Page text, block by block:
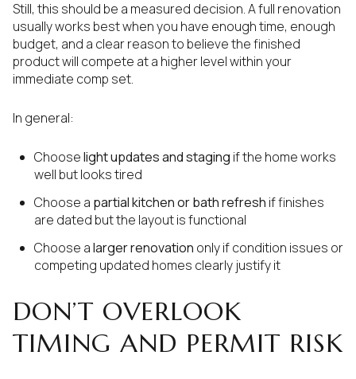
Still, this should be a measured decision. A full renovation
usually works best when you have enough time, enough
budget, and a clear reason to believe the finished
product will compete at a higher level within your
immediate comp set.
In general:
Chooselight updates and staging if the home works
well but looks tired
Choose a partial kitchen or bath refresh if finishes
are dated but the layout is functional
Choose alarger renovation only if condition issues or
competing updated homes clearly justify it
DON’T OVERLOOK
TIMING AND PERMIT RISK